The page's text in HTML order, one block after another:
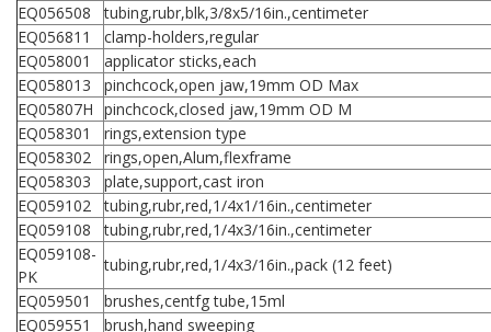
EQ056508
tubing,rubr,blk,3/8x5/16in.,centimeter
EQ056811
clamp-holders,regular
EQ058001
applicator sticks,each
EQ058013
pinchcock,open jaw,19mm OD Max
EQ05807H pinchcock,closed jaw,19mm OD M
EQ058301
rings,extension type
EQ058302
rings,open,Alum,flexframe
EQ058303
plate,support,cast iron
EQ059102
tubing,rubr,red,1/4x1/16in.,centimeter
EQ059108
tubing,rubr,red,1/4x3/16in.,centimeter
EQ059108-
PK
tubing,rubr,red,1/4x3/16in.,pack (12 feet)
EQ059501
brushes,centfg tube,15ml
EQ059551
brush,hand sweeping